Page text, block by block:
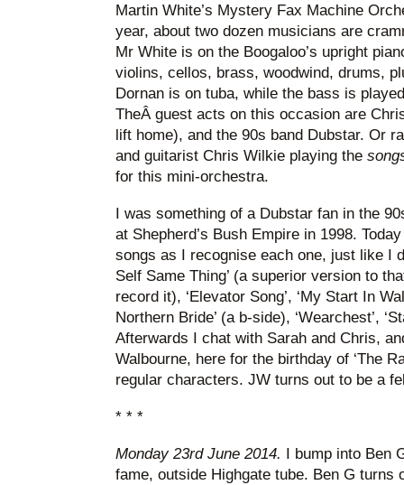
Martin White’s Mystery Fax Machine
year, about two dozen musicians are
Mr White is on the Boogaloo’s upright
violins, cellos, brass, woodwind, drums,
Dornan is on tuba, while the bass is
TheÂ guest acts on this occasion are
lift home), and the 90s band Dubstar. Or
and guitarist Chris Wilkie playing the
for this mini-orchestra.
I was something of a Dubstar fan in the
at Shepherd’s Bush Empire in 1998.
songs as I recognise each one, just like I
Self Same Thing’ (a superior version to
record it), ‘Elevator Song’, ‘My Start In
Northern Bride’ (a b-side), ‘Wearchest’,
Afterwards I chat with Sarah and Chris,
Walbourne, here for the birthday of ‘The
regular characters. JW turns out to be a
* * *
Monday 23rd June 2014. I bump into Ben
fame, outside Highgate tube. Ben G turns